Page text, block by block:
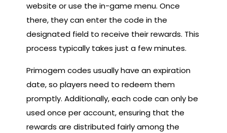
website or use the in-game menu. Once
there, they can enter the code in the
designated field to receive their rewards. This
process typically takes just a few minutes.
Primogem codes usually have an expiration
date, so players need to redeem them
promptly. Additionally, each code can only be
used once per account, ensuring that the
rewards are distributed fairly among the